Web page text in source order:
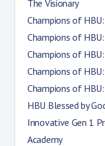
The Visionary
Champions of
Champions of
Champions of
Champions of
Champions of
HBU Blessed by
Innovative Gen 1
Academy